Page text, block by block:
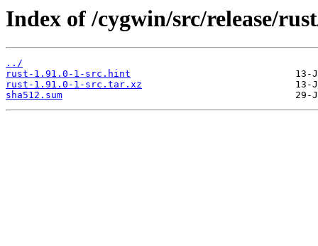
Index of /cygwin/src/release/
../
rust-1.91.0-1-src.hint
rust-1.91.0-1-src.tar.xz
sha512.sum